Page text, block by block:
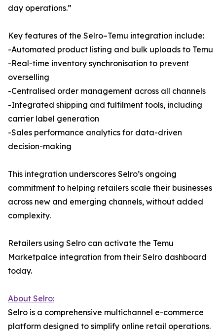
day operations.”
Key features of the Selro–Temu integration include:
-Automated product listing and bulk uploads to Temu
-Real-time inventory synchronisation to prevent
overselling
-Centralised order management across all channels
-Integrated shipping and fulfilment tools, including
carrier label generation
-Sales performance analytics for data-driven
decision-making
This integration underscores Selro’s ongoing
commitment to helping retailers scale their businesses
across new and emerging channels, without added
complexity.
Retailers using Selro can activate the Temu
Marketpalce integration from their Selro dashboard
today.
About Selro:
Selro is a comprehensive multichannel e-commerce
platform designed to simplify online retail operations.